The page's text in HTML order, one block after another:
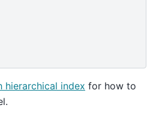
hierarchical index for how to